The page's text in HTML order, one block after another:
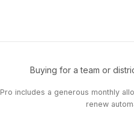
Buying for a team or
Pro includes a generous monthly
renew